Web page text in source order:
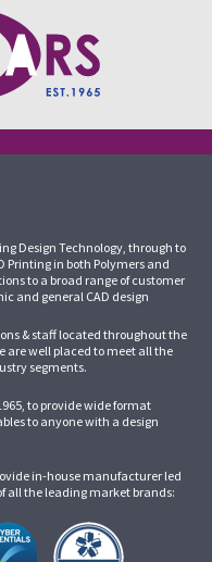
Design Technology, through to
Printing in both Polymers and
to a broad range of customer
and general CAD design
& staff located throughout the
are well placed to meet all the
segments.
to provide wide format
to anyone with a design
in-house manufacturer led
all the leading market brands: